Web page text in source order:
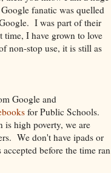
fanatic was quelled
I was part of their
time, I have grown to love
non-stop use, it is still as
Google and
for Public Schools.
high poverty, we are
We don't have ipads or
before the time ran